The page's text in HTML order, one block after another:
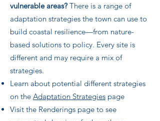
vulnerable areas? There is a range of
adaptation strategies the town can use to
build coastal resilience—from nature-
based solutions to policy. Every site is
different and may require a mix of
strategies.
Learn about potential different strategies
on the Adaptation Strategies page
Visit the Renderings page to see